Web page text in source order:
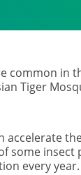
common in
Tiger
accelerate
some insect
every year.